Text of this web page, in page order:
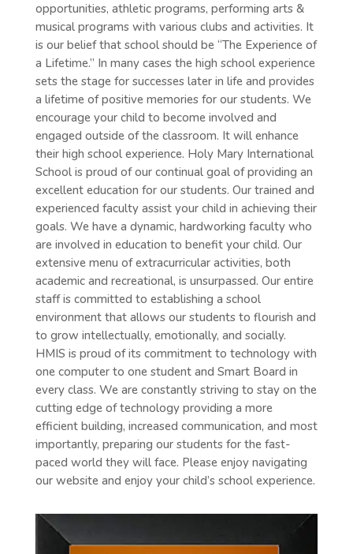
opportunities, athletic programs, performing arts &
musical programs with various clubs and activities. It
is our belief that school should be “The Experience of
a Lifetime.” In many cases the high school experience
sets the stage for successes later in life and provides
a lifetime of positive memories for our students. We
encourage your child to become involved and
engaged outside of the classroom. It will enhance
their high school experience. Holy Mary International
School is proud of our continual goal of providing an
excellent education for our students. Our trained and
experienced faculty assist your child in achieving their
goals. We have a dynamic, hardworking faculty who
are involved in education to benefit your child. Our
extensive menu of extracurricular activities, both
academic and recreational, is unsurpassed. Our entire
staff is committed to establishing a school
environment that allows our students to flourish and
to grow intellectually, emotionally, and socially.
HMIS is proud of its commitment to technology with
one computer to one student and Smart Board in
every class. We are constantly striving to stay on the
cutting edge of technology providing a more
efficient building, increased communication, and most
importantly, preparing our students for the fast-
paced world they will face. Please enjoy navigating
our website and enjoy your child’s school experience.